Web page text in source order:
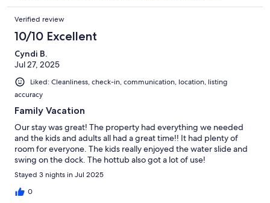
Verified review
10/10 Excellent
Cyndi B.
Jul 27, 2025
Liked: Cleanliness, check-in, communication, location, listing
accuracy
Family Vacation
Our stay was great! The property had everything we needed
and the kids and adults all had a great time!! It had plenty of
room for everyone. The kids really enjoyed the water slide and
swing on the dock. The hottub also got a lot of use!
Stayed 3 nights in Jul 2025
0